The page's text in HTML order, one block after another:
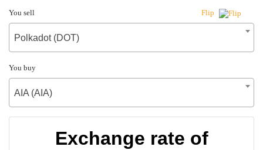
You sell Flip
Polkadot (DOT)
You buy
AIA (AIA)
Exchange rate of